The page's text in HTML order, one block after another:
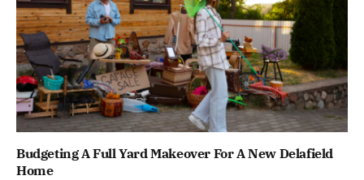
Budgeting A Full Yard Makeover For A New Delafield
Home